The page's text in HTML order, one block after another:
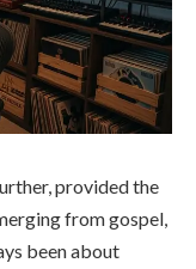
provided the
from gospel,
been about